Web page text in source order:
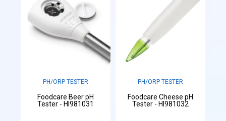
PH/ORP TESTER
Foodcare Beer pH
Tester - HI981031
PH/ORP TESTER
Foodcare Cheese pH
Tester - HI981032